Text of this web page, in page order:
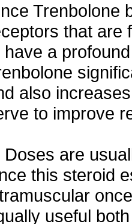
Trenbolone
that are
have a
also
to improve
Doses are
this steroid
useful